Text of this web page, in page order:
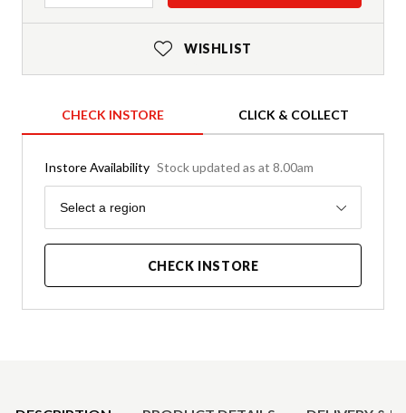
WISHLIST
CHECK INSTORE CLICK & COLLECT
Instore Availability Stock updated as at 8.00am
Region
Select a region
CHECK INSTORE